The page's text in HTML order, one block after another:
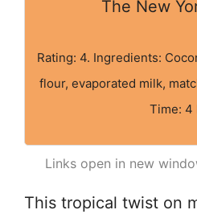
The New
Rating: 4. Ingredients:
flour, evaporated milk,
Time: 4
Links open in new
This tropical twist on